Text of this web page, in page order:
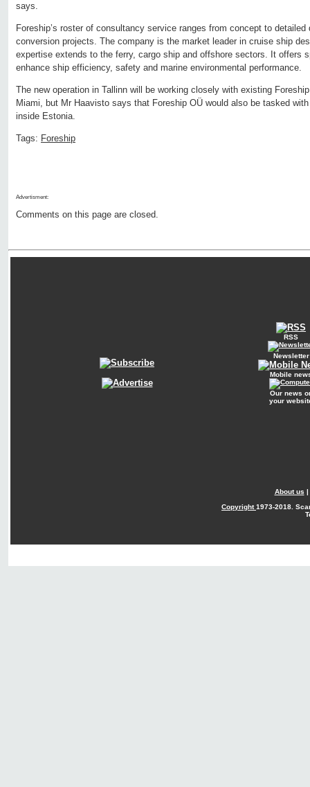
says.
Foreship’s roster of consultancy service ranges from concept to detailed
conversion projects. The company is the market leader in cruise ship
expertise extends to the ferry, cargo ship and offshore sectors. It offers
enhance ship efficiency, safety and marine environmental performance.
The new operation in Tallinn will be working closely with existing
Miami, but Mr Haavisto says that Foreship OÜ would also be tasked
inside Estonia.
Tags: Foreship
Advertisment:
Comments on this page are closed.
RSS
Newsletter
Mobile
Our news
your
About us |
Copyright1973-2018.